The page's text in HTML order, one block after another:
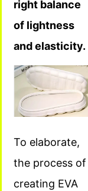
right balance
of lightness
and elasticity.
To elaborate,
the process of
creating EVA